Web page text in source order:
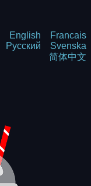
English
Francais
Русский
Svenska
简体中文